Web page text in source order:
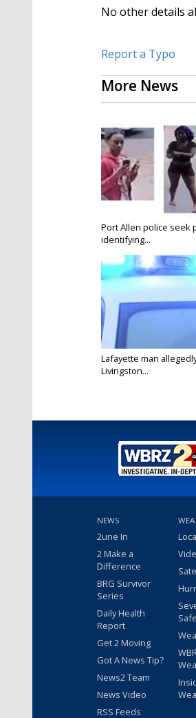
No other details
Report a Typo
More News
Port Allen police seek
identifying...
Lafayette man
Livingston...
NEWS
2une In
2 Make a
Difference
BRG Survivor
Series
Daily Health
Report
Get 2 Moving
Got A News Tip?
News2 Team
News Video
RSS Feeds